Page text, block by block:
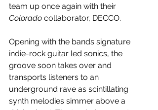
team up once again with their
Colorado collaborator, DECCO.
Opening with the bands signature
indie-rock guitar led sonics, the
groove soon takes over and
transports listeners to an
underground rave as scintillating
synth melodies simmer above a